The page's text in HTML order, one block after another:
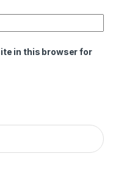
in this browser for